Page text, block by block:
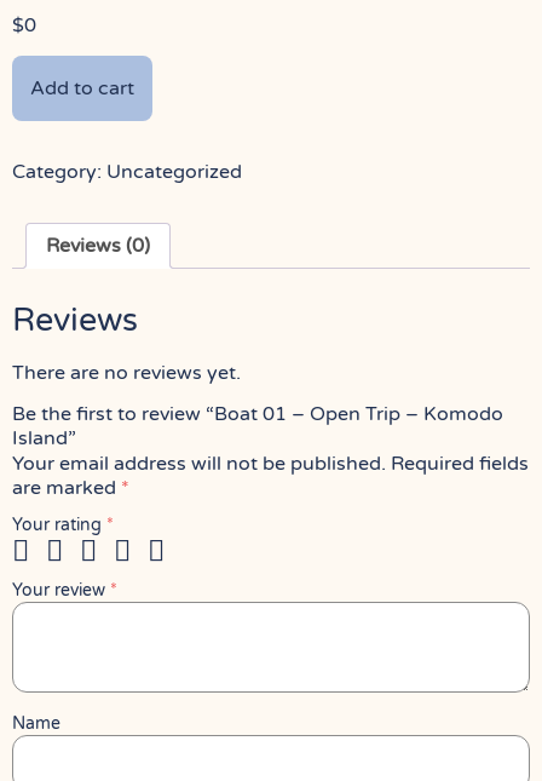
$0
Add to cart
Category: Uncategorized
Reviews (0)
Reviews
There are no reviews yet.
Be the first to review “Boat 01 – Open Trip – Komodo
Island”
Your email address will not be published. Required fields
are marked *
Your rating *
Your review *
Name